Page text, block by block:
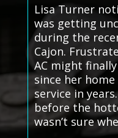
Lisa Turner
was getting
during the
Cajon.
AC might
since her home
service in
before the
wasn’t sure